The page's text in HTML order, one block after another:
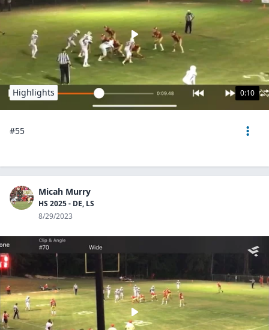
0:10
Highlights
#55
Micah Murry
HS 2025 - DE, LS
8/29/2023